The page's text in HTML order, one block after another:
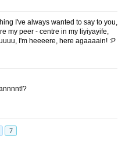
I've always wanted to say to you,
my peer - centre in my liyiyayife,
I'm heeeere, here agaaaain! :P
7